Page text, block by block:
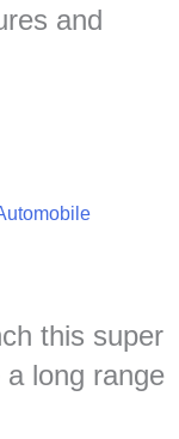
and
this super
long range